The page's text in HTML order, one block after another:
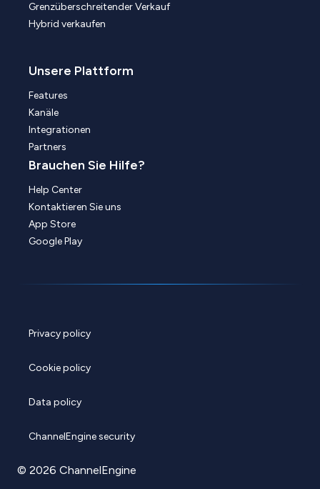
Grenzüberschreitender Verkauf
Hybrid verkaufen
Unsere Plattform
Features
Kanäle
Integrationen
Partners
Brauchen Sie Hilfe?
Help Center
Kontaktieren Sie uns
App Store
Google Play
Privacy policy
Cookie policy
Data policy
ChannelEngine security
© 2026 ChannelEngine